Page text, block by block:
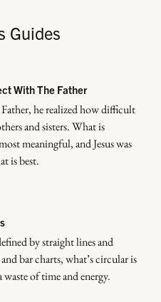
Guides
With The Father
he realized how difficult
and sisters. What is
meaningful, and Jesus was
is best.
by straight lines and
bar charts, what’s circular is
of time and energy.